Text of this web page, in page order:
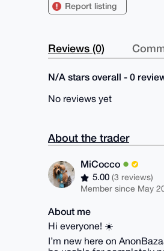
Report listing
Reviews (0)
N/A stars overall - 0
No reviews yet
About the trader
MiCocco
5.00(3 reviews)
Member since May
About me
Hi everyone! ☀️
I’m new here on